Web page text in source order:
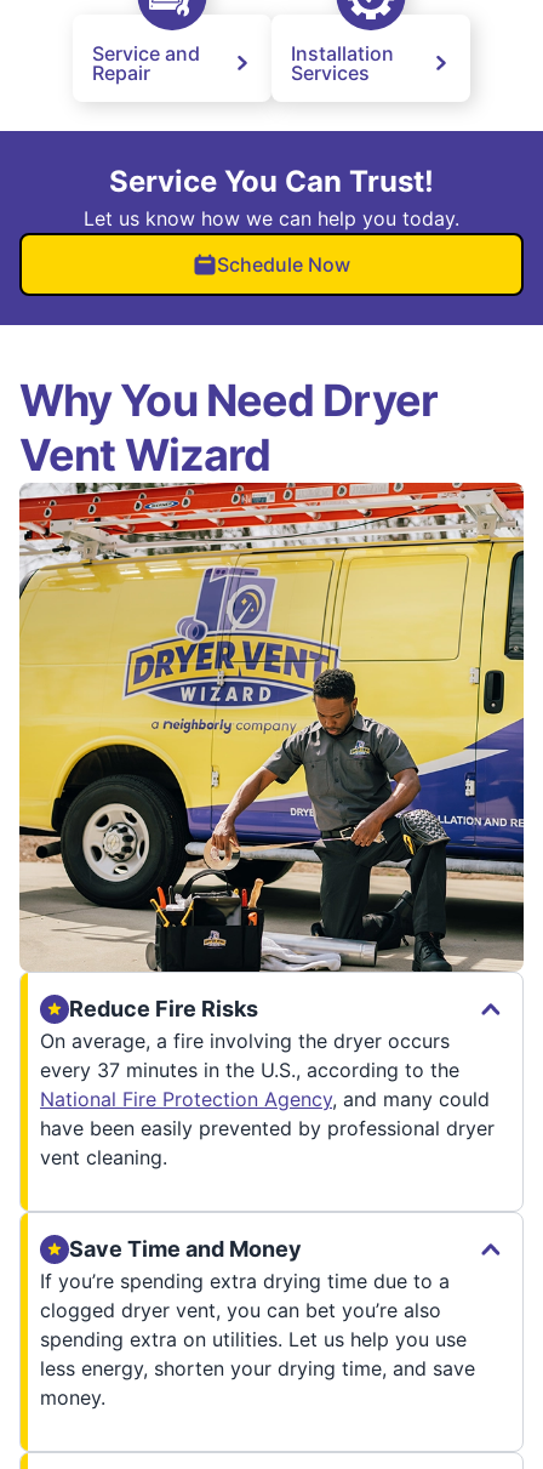
Service and
Repair
Installation
Services
Service You Can Trust!
Let us know how we can help you today.
Schedule Now
Why You Need Dryer
Vent Wizard
Reduce Fire Risks
On average, a fire involving the dryer occurs
every 37 minutes in the U.S., according to the
National Fire Protection Agency, and many could
have been easily prevented by professional dryer
vent cleaning.
Save Time and Money
If you’re spending extra drying time due to a
clogged dryer vent, you can bet you’re also
spending extra on utilities. Let us help you use
less energy, shorten your drying time, and save
money.